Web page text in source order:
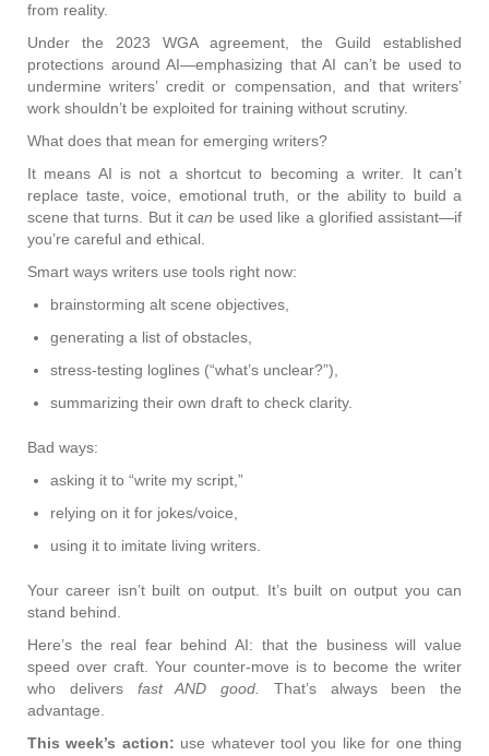
from reality.
Under the 2023 WGA agreement, the Guild established
protections around AI—emphasizing that AI can’t be used to
undermine writers’ credit or compensation, and that writers’
work shouldn’t be exploited for training without scrutiny.
What does that mean for emerging writers?
It means AI is not a shortcut to becoming a writer. It can’t
replace taste, voice, emotional truth, or the ability to build a
scene that turns. But it can be used like a glorified assistant—if
you’re careful and ethical.
Smart ways writers use tools right now:
brainstorming alt scene objectives,
generating a list of obstacles,
stress-testing loglines (“what’s unclear?”),
summarizing their own draft to check clarity.
Bad ways:
asking it to “write my script,”
relying on it for jokes/voice,
using it to imitate living writers.
Your career isn’t built on output. It’s built on output you can
stand behind.
Here’s the real fear behind AI: that the business will value
speed over craft. Your counter-move is to become the writer
who delivers fast AND good.
That’s always been the
advantage.
This week’s action: use whatever tool you like for one thing